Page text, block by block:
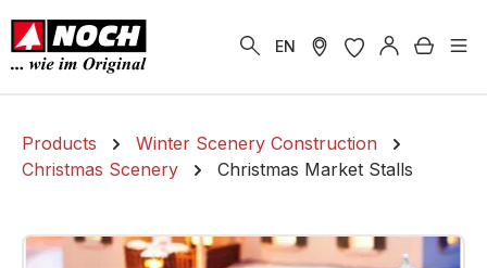
content
EN
Products
Winter Scenery Construction
Christmas Scenery
Christmas Market Stalls
Skip image gallery